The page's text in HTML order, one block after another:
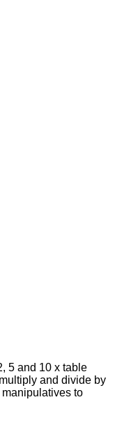
5 and 10 x table
and divide by
to